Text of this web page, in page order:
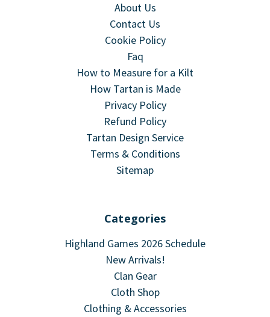
About Us
Contact Us
Cookie Policy
Faq
How to Measure for a Kilt
How Tartan is Made
Privacy Policy
Refund Policy
Tartan Design Service
Terms & Conditions
Sitemap
Categories
Highland Games 2026 Schedule
New Arrivals!
Clan Gear
Cloth Shop
Clothing & Accessories